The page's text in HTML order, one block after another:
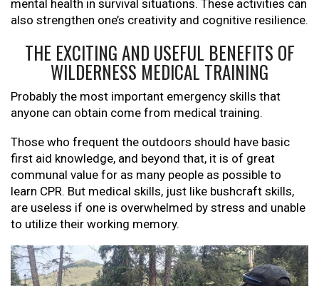
mental health in survival situations. These activities can
also strengthen one’s creativity and cognitive resilience.
THE EXCITING AND USEFUL BENEFITS OF
WILDERNESS MEDICAL TRAINING
Probably the most important emergency skills that
anyone can obtain come from medical training.
Those who frequent the outdoors should have basic
first aid knowledge, and beyond that, it is of great
communal value for as many people as possible to
learn CPR. But medical skills, just like bushcraft skills,
are useless if one is overwhelmed by stress and unable
to utilize their working memory.